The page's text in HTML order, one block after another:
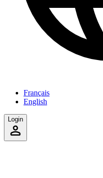
Français
English
Login